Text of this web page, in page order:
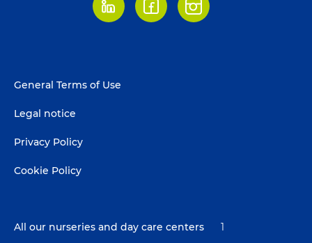
LinkedInFacebookInstagram
Footer
General Terms of Use
Legal notice
Privacy Policy
Cookie Policy
All our nurseries and day care centers 1